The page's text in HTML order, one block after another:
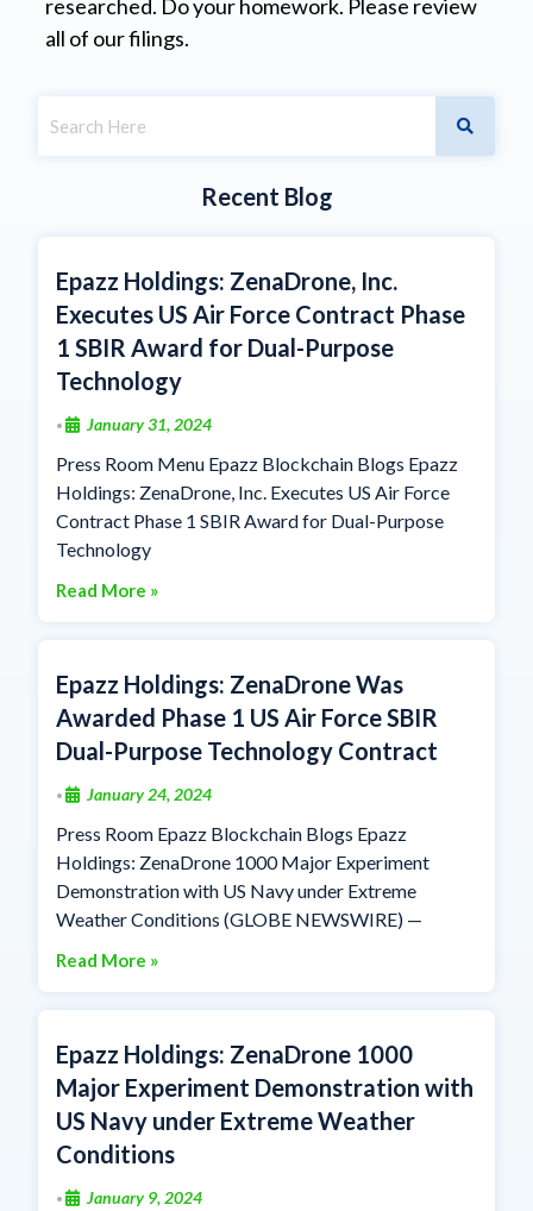
researched. Do your homework. Please review
all of our filings.
Recent Blog
Epazz Holdings: ZenaDrone, Inc.
Executes US Air Force Contract Phase
1 SBIR Award for Dual-Purpose
Technology
• January 31, 2024
Press Room Menu Epazz Blockchain Blogs Epazz
Holdings: ZenaDrone, Inc. Executes US Air Force
Contract Phase 1 SBIR Award for Dual-Purpose
Technology
Read More »
Epazz Holdings: ZenaDrone Was
Awarded Phase 1 US Air Force SBIR
Dual-Purpose Technology Contract
• January 24, 2024
Press Room Epazz Blockchain Blogs Epazz
Holdings: ZenaDrone 1000 Major Experiment
Demonstration with US Navy under Extreme
Weather Conditions (GLOBE NEWSWIRE) —
Read More »
Epazz Holdings: ZenaDrone 1000
Major Experiment Demonstration with
US Navy under Extreme Weather
Conditions
• January 9, 2024